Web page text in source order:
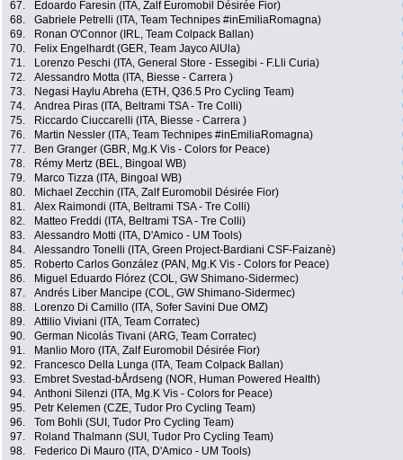
67.
Edoardo Faresin (ITA, Zalf Euromobil Désirée Fior)
68.
Gabriele Petrelli (ITA, Team Technipes #inEmiliaRomagna)
69.
Ronan O'Connor (IRL, Team Colpack Ballan)
70.
Felix Engelhardt (GER, Team Jayco AlUla)
71.
Lorenzo Peschi (ITA, General Store - Essegibi - F.Lli Curia)
72.
Alessandro Motta (ITA, Biesse - Carrera )
73.
Negasi Haylu Abreha (ETH, Q36.5 Pro Cycling Team)
74.
Andrea Piras (ITA, Beltrami TSA - Tre Colli)
75.
Riccardo Ciuccarelli (ITA, Biesse - Carrera )
76.
Martin Nessler (ITA, Team Technipes #inEmiliaRomagna)
77.
Ben Granger (GBR, Mg.K Vis - Colors for Peace)
78.
Rémy Mertz (BEL, Bingoal WB)
79.
Marco Tizza (ITA, Bingoal WB)
80.
Michael Zecchin (ITA, Zalf Euromobil Désirée Fior)
81.
Alex Raimondi (ITA, Beltrami TSA - Tre Colli)
82.
Matteo Freddi (ITA, Beltrami TSA - Tre Colli)
83.
Alessandro Motti (ITA, D'Amico - UM Tools)
84.
Alessandro Tonelli (ITA, Green Project-Bardiani CSF-Faizanè)
85.
Roberto Carlos González (PAN, Mg.K Vis - Colors for Peace)
86.
Miguel Eduardo Flórez (COL, GW Shimano-Sidermec)
87.
Andrés Liber Mancipe (COL, GW Shimano-Sidermec)
88.
Lorenzo Di Camillo (ITA, Sofer Savini Due OMZ)
89.
Attilio Viviani (ITA, Team Corratec)
90.
German Nicolás Tivani (ARG, Team Corratec)
91.
Manlio Moro (ITA, Zalf Euromobil Désirée Fior)
92.
Francesco Della Lunga (ITA, Team Colpack Ballan)
93.
Embret Svestad-bÅrdseng (NOR, Human Powered Health)
94.
Anthoni Silenzi (ITA, Mg.K Vis - Colors for Peace)
95.
Petr Kelemen (CZE, Tudor Pro Cycling Team)
96.
Tom Bohli (SUI, Tudor Pro Cycling Team)
97.
Roland Thalmann (SUI, Tudor Pro Cycling Team)
98.
Federico Di Mauro (ITA, D'Amico - UM Tools)